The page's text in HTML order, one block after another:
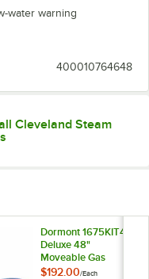
water warning
400010764648
Cleveland Steam
Dormont 1675KIT48
Deluxe 48"
Moveable Gas
Connector Kit with
$192.00/Each